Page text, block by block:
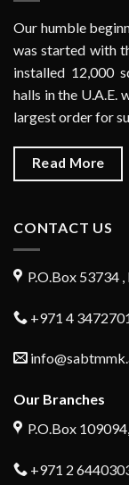
Our humble
was started with
installed 12,000
halls in the U.A.E.
largest order for
Read More
CONTACT US
P.O.Box 53734
+971 4
Our Branches
P.O.Box
+971 2